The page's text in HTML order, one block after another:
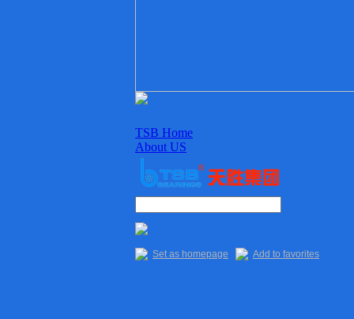
TSB Home
About US
Enterprise culture
Organization
Delivery
Main Products
Set as homepage Add to favorites